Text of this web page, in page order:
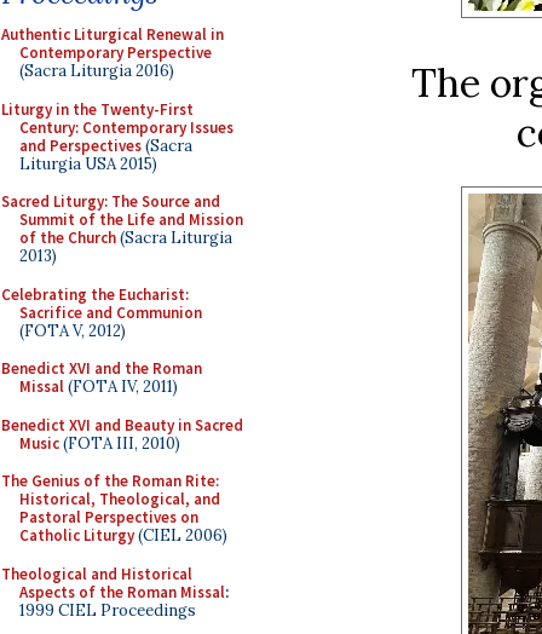
Authentic Liturgical Renewal in
Contemporary Perspective
(Sacra Liturgia 2016)
Liturgy in the Twenty-First
Century: Contemporary Issues
and Perspectives(Sacra
Liturgia USA 2015)
Sacred Liturgy: The Source and
Summit of the Life and Mission
of the Church(Sacra Liturgia
2013)
Celebrating the Eucharist:
Sacrifice and Communion
(FOTA V, 2012)
Benedict XVI and the Roman
Missal(FOTA IV, 2011)
Benedict XVI and Beauty in Sacred
Music(FOTA III, 2010)
The Genius of the Roman Rite:
Historical, Theological, and
Pastoral Perspectives on
Catholic Liturgy(CIEL 2006)
Theological and Historical
Aspects of the Roman Missal:
1999 CIEL Proceedings
The